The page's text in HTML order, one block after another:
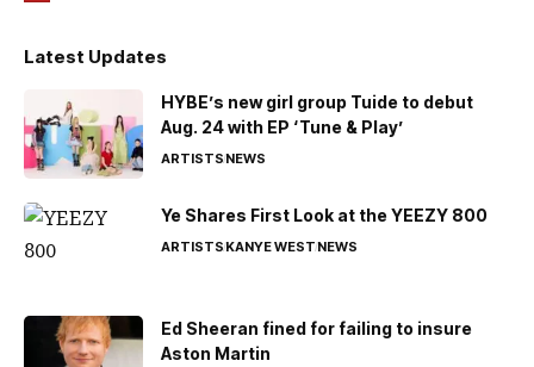
Latest Updates
HYBE’s new girl group Tuide to debut
Aug. 24 with EP ‘Tune & Play’
ARTISTSNEWS
Ye Shares First Look at the YEEZY 800
ARTISTSKANYE WESTNEWS
Ed Sheeran fined for failing to insure
Aston Martin